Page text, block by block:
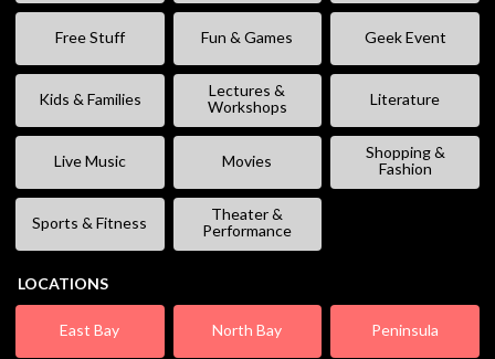
Free Stuff Fun & Games Geek Event
Kids & Families
Lectures &
Workshops
Literature
Live Music Movies
Shopping &
Fashion
Sports & Fitness
Theater &
Performance
LOCATIONS
East Bay North Bay Peninsula